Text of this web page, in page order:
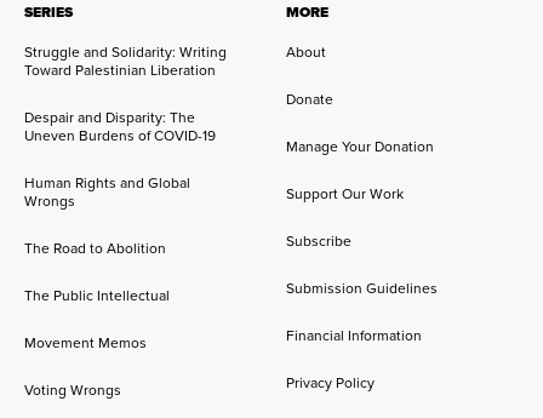
SERIES
Struggle and Solidarity: Writing
Toward Palestinian Liberation
Despair and Disparity: The
Uneven Burdens of COVID-19
Human Rights and Global
Wrongs
The Road to Abolition
The Public Intellectual
Movement Memos
Voting Wrongs
MORE
About
Donate
Manage Your Donation
Support Our Work
Subscribe
Submission Guidelines
Financial Information
Privacy Policy